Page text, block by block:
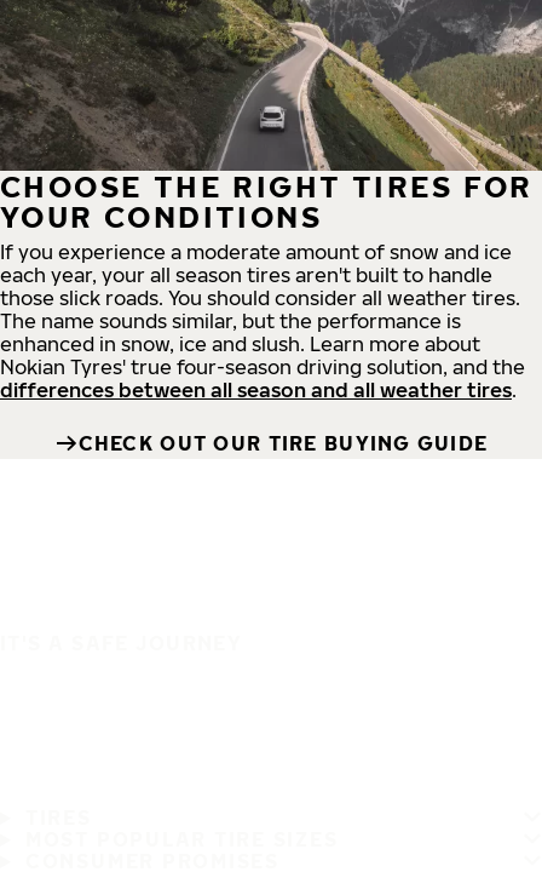
CHOOSE THE RIGHT TIRES FOR
YOUR CONDITIONS
If you experience a moderate amount of snow and ice
each year, your all season tires aren't built to handle
those slick roads. You should consider all weather tires.
The name sounds similar, but the performance is
enhanced in snow, ice and slush. Learn more about
Nokian Tyres' true four-season driving solution, and the
differences between all season and all weather tires.
CHECK OUT OUR TIRE BUYING GUIDE